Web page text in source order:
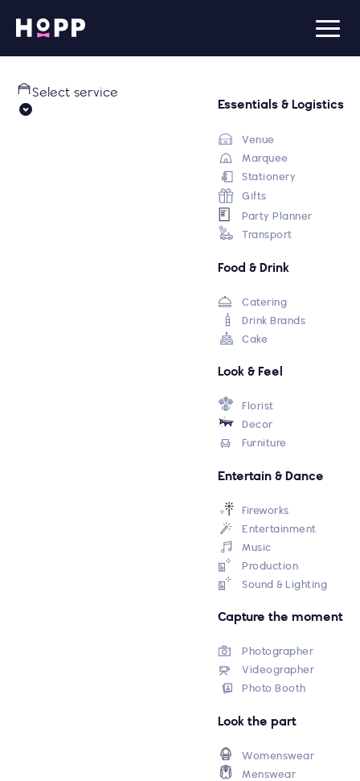
Select service
Essentials & Logistics
Venue
Marquee
Stationery
Gifts
Party Planner
Transport
Food & Drink
Catering
Drink Brands
Cake
Look & Feel
Florist
Decor
Furniture
Entertain & Dance
Fireworks
Entertainment
Music
Production
Sound & Lighting
Capture the moment
Photographer
Videographer
Photo Booth
Look the part
Womenswear
Menswear